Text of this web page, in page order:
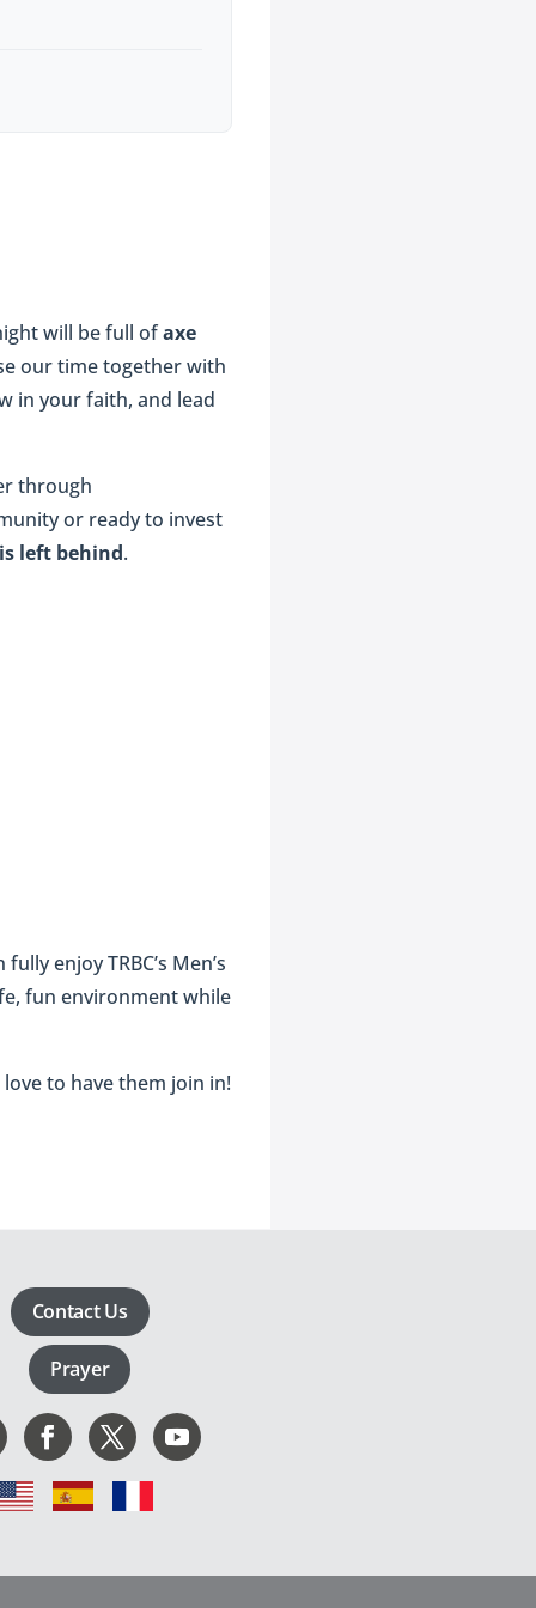
will be full ofaxe
our time together with
in your faith, and lead
through
or ready to invest
left behind.
enjoy TRBC’s Men’s
fun environment while
to have them join in!
Contact Us
Prayer